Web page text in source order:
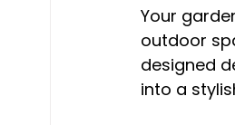
Your
outdoor
designed
into a